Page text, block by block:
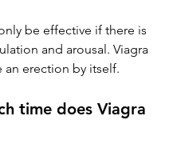
be effective if there is
and arousal. Viagra
an erection by itself.
time does Viagra